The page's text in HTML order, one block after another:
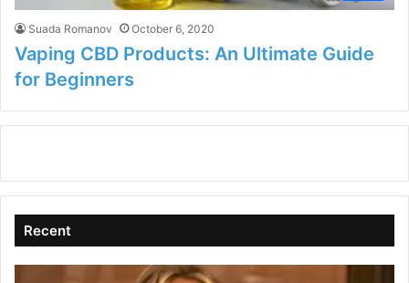
Suada Romanov October 6, 2020
Vaping CBD Products: An Ultimate Guide
for Beginners
Recent